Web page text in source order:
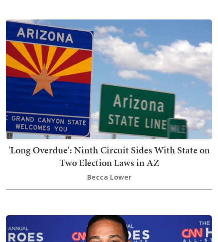
'Long Overdue': Ninth Circuit Sides With State on
Two Election Laws in AZ
Becca Lower